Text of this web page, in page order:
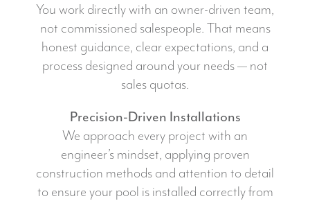
You work directly with an owner-driven team,
not commissioned salespeople. That means
honest guidance, clear expectations, and a
process designed around your needs — not
sales quotas.
Precision-Driven Installations
We approach every project with an
engineer’s mindset, applying proven
construction methods and attention to detail
to ensure your pool is installed correctly from